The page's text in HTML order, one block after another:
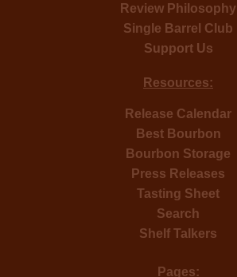
Review Philosophy
Single Barrel Club
Support Us
Resources:
Release Calendar
Best Bourbon
Bourbon Storage
Press Releases
Tasting Sheet
Search
Shelf Talkers
Pages: